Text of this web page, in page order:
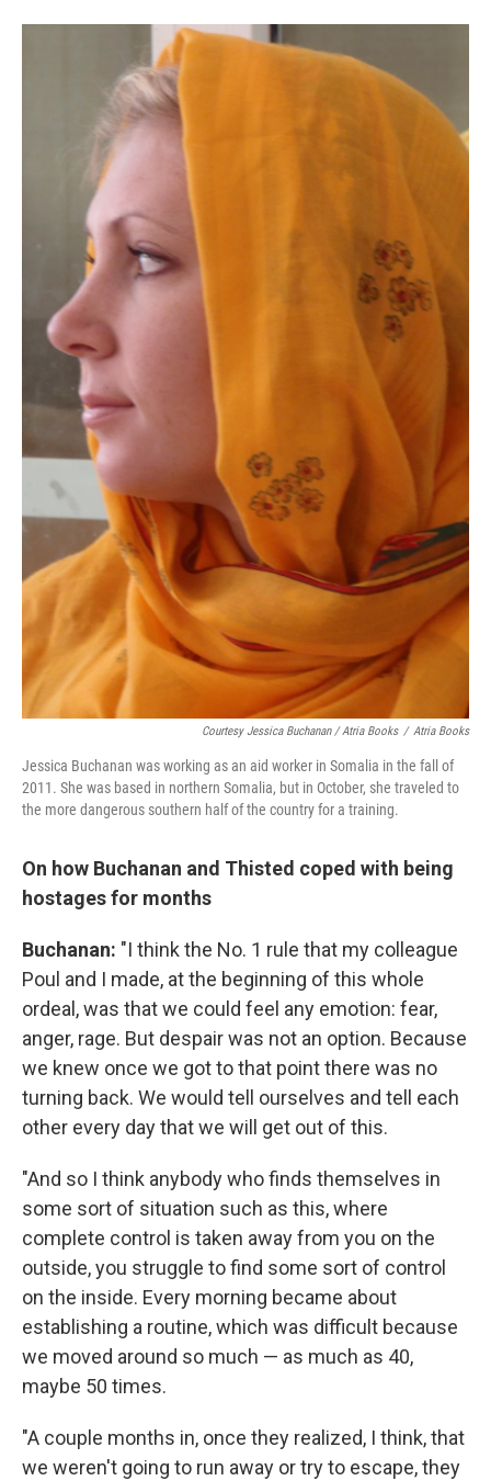
Courtesy Jessica Buchanan / Atria Books / Atria Books
Jessica Buchanan was working as an aid worker in Somalia in the fall of
2011. She was based in northern Somalia, but in October, she traveled to
the more dangerous southern half of the country for a training.
On how Buchanan and Thisted coped with being
hostages for months
Buchanan: "I think the No. 1 rule that my colleague
Poul and I made, at the beginning of this whole
ordeal, was that we could feel any emotion: fear,
anger, rage. But despair was not an option. Because
we knew once we got to that point there was no
turning back. We would tell ourselves and tell each
other every day that we will get out of this.
"And so I think anybody who finds themselves in
some sort of situation such as this, where
complete control is taken away from you on the
outside, you struggle to find some sort of control
on the inside. Every morning became about
establishing a routine, which was difficult because
we moved around so much — as much as 40,
maybe 50 times.
"A couple months in, once they realized, I think, that
we weren't going to run away or try to escape, they